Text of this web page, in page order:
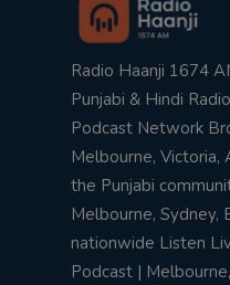
Radio Haanji 1674
Punjabi & Hindi
Podcast Network
Melbourne, Victoria,
the Punjabi
Melbourne, Sydney,
nationwide Listen
Podcast |